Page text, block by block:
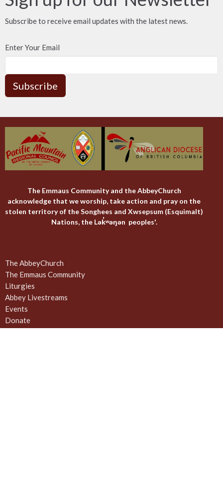
Subscribe to receive email updates with the latest news.
Enter Your Email
Subscribe
The Emmaus Community and the AbbeyChurch
acknowledge that we worship, take action and pray on the
stolen territory of the Songhees and Xwsepsum (Esquimalt)
Nations, the Lək̓ʷəŋən peoples'.
The AbbeyChurch
The Emmaus Community
Liturgies
Abbey Livestreams
Events
Donate